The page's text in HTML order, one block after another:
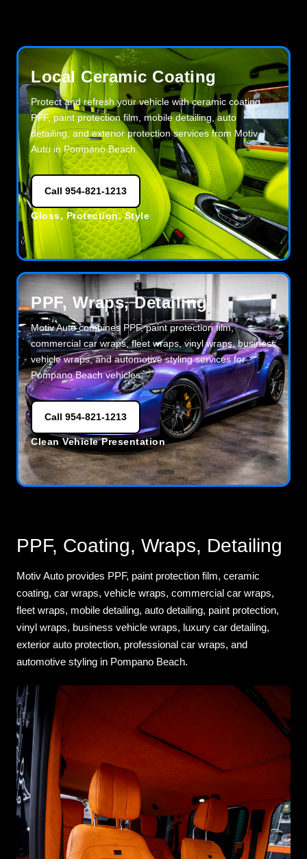
Local Ceramic Coating
Protect and refresh your vehicle with ceramic coating,
PPF, paint protection film, mobile detailing, auto
detailing, and exterior protection services from Motiv
Auto in Pompano Beach.
Call 954-821-1213
Gloss, Protection, Style
PPF, Wraps, Detailing
Motiv Auto combines PPF, paint protection film,
commercial car wraps, fleet wraps, vinyl wraps, business
vehicle wraps, and automotive styling services for
Pompano Beach vehicles.
Call 954-821-1213
Clean Vehicle Presentation
PPF, Coating, Wraps, Detailing
Motiv Auto provides PPF, paint protection film, ceramic
coating, car wraps, vehicle wraps, commercial car wraps,
fleet wraps, mobile detailing, auto detailing, paint protection,
vinyl wraps, business vehicle wraps, luxury car detailing,
exterior auto protection, professional car wraps, and
automotive styling in Pompano Beach.